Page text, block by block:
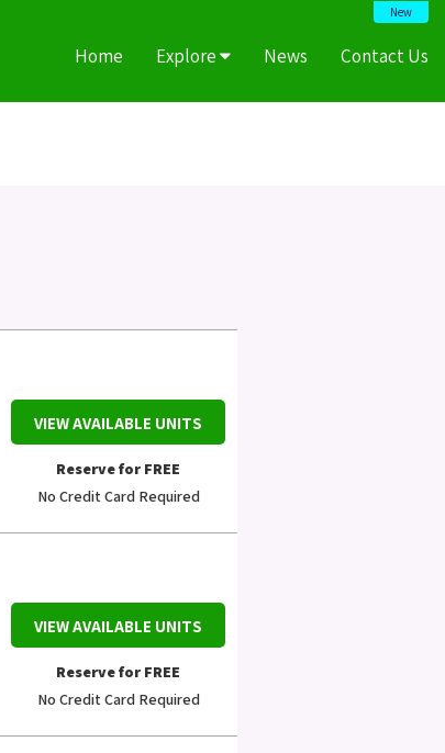
New
Home Explore News Contact Us
VIEW AVAILABLE UNITS
Reserve for FREE
No Credit Card Required
VIEW AVAILABLE UNITS
Reserve for FREE
No Credit Card Required